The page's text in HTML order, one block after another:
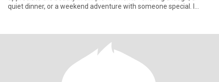
quiet dinner, or a weekend adventure with someone special. I